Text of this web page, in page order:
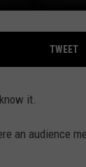
TWEET
it.
an audience